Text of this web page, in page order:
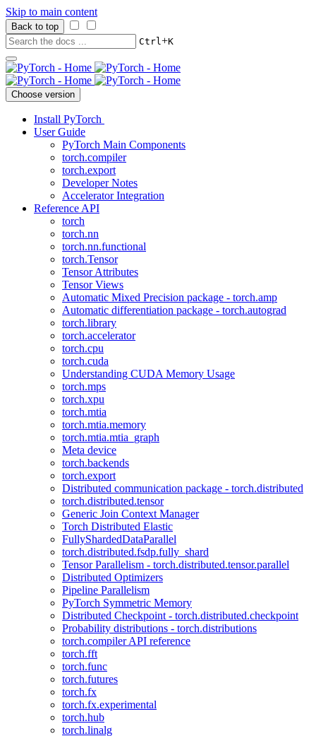
Skip to main content
Back to top
Ctrl+K
Choose version
Install PyTorch
User Guide
PyTorch Main Components
torch.compiler
torch.export
Developer Notes
Accelerator Integration
Reference API
torch
torch.nn
torch.nn.functional
torch.Tensor
Tensor Attributes
Tensor Views
Automatic Mixed Precision package - torch.amp
Automatic differentiation package - torch.autograd
torch.library
torch.accelerator
torch.cpu
torch.cuda
Understanding CUDA Memory Usage
torch.mps
torch.xpu
torch.mtia
torch.mtia.memory
torch.mtia.mtia_graph
Meta device
torch.backends
torch.export
Distributed communication package - torch.distributed
torch.distributed.tensor
Generic Join Context Manager
Torch Distributed Elastic
FullyShardedDataParallel
torch.distributed.fsdp.fully_shard
Tensor Parallelism - torch.distributed.tensor.parallel
Distributed Optimizers
Pipeline Parallelism
PyTorch Symmetric Memory
Distributed Checkpoint - torch.distributed.checkpoint
Probability distributions - torch.distributions
torch.compiler API reference
torch.fft
torch.func
torch.futures
torch.fx
torch.fx.experimental
torch.hub
torch.linalg